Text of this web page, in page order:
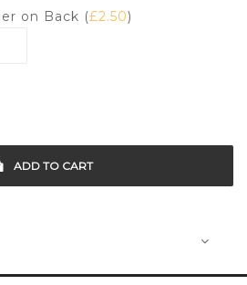
on Back (£2.50)
ADD TO CART